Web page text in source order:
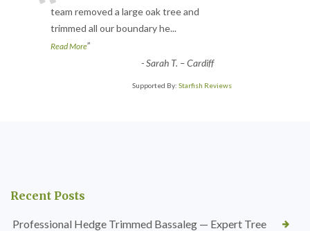
team removed a large oak tree and
trimmed all our boundary he...
Read More”
-Sarah T. – Cardiff
Supported By: Starfish Reviews
Recent Posts
Professional Hedge Trimmed Bassaleg — Expert Tree